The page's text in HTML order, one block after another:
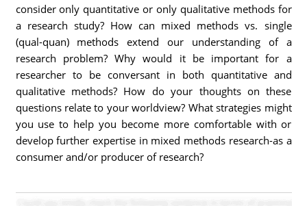
consider only quantitative or only qualitative methods for
a research study? How can mixed methods vs. single
(qual-quan) methods extend our understanding of a
research problem? Why would it be important for a
researcher to be conversant in both quantitative and
qualitative methods? How do your thoughts on these
questions relate to your worldview? What strategies might
you use to help you become more comfortable with or
develop further expertise in mixed methods research-as a
consumer and/or producer of research?